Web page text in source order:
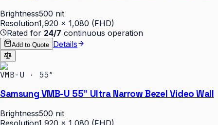
Brightness500 nit
Resolution1,920 × 1,080 (FHD)
Rated for 24/7 continuous operation
Add to Quote Details
VMB-U · 55″
Samsung VMB-U 55" Ultra Narrow Bezel Video Wall
Brightness500 nit